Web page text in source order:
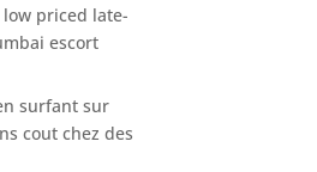
priced late-
escort
surfant sur
cout chez des